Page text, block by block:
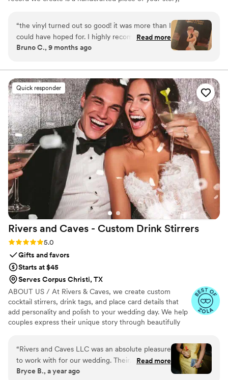
custom artwork into one timeless vinyl keepsake. From
wedding vows to first dances, we turn your most
emotional moments into a forever soundtrack. Each disc
is made with care, color, and meaning — a true heirloom
in perfect harmony
“the vinyl turned out so good! it was more than I
could have hoped for. I highly recommend. it
makes a unique and meaningful gift for
Read more
Bruno C., 9 months ago
Quick responder
Rivers and Caves - Custom Drink Stirrers
Rating: 5.0 (7 reviews)
5.0
Gifts and favors
Starts at $45
Serves Corpus Christi, TX
ABOUT US / At Rivers & Caves, we create custom
cocktail stirrers, drink tags, and place card details that
add personality and polish to your wedding day. We help
couples express their unique story through beautifully
we design, produce, and manage everything in-house,
you’ll have direct access to us, George and Laura,
throughout the entire process. We keep you updated
with progress, photos, and quick responses, so there’s no
“Rivers and Caves LLC was an absolute pleasure
to work with for our wedding. Their
communication was super quick and
Read more
Bryce B., a year ago